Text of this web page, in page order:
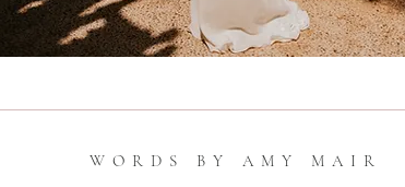
W O R D S B Y A M Y M A I R